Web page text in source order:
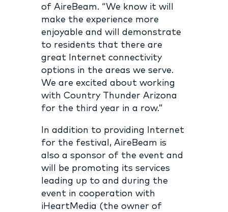
of AireBeam. “We know it will
make the experience more
enjoyable and will demonstrate
to residents that there are
great Internet connectivity
options in the areas we serve.
We are excited about working
with Country Thunder Arizona
for the third year in a row.”
In addition to providing Internet
for the festival, AireBeam is
also a sponsor of the event and
will be promoting its services
leading up to and during the
event in cooperation with
iHeartMedia (the owner of